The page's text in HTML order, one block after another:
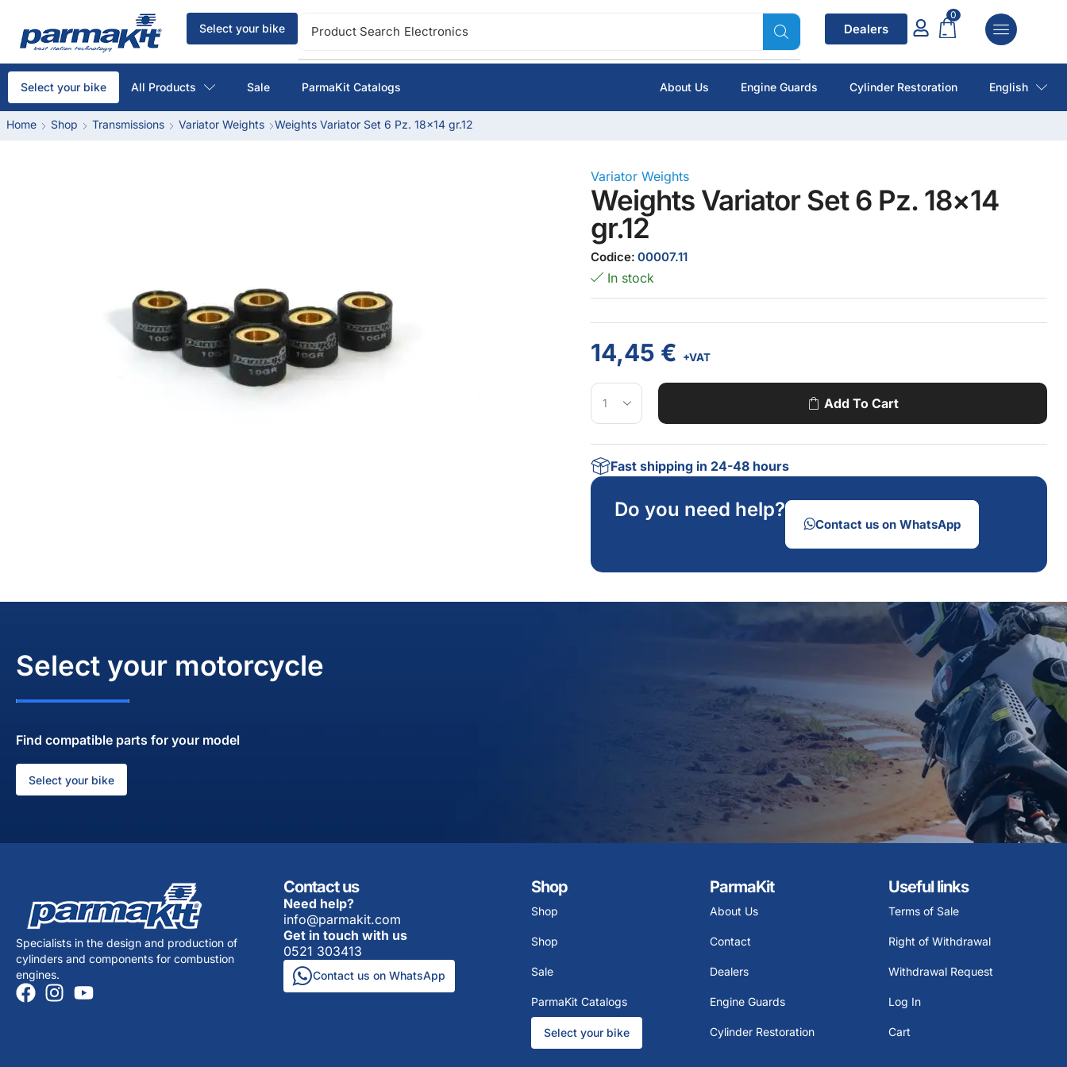
Select your bike Product Search Electronics Dealers
0
Select your bike All Products Sale ParmaKit Catalogs About Us Engine Guards Cylinder Restoration English
Home Shop Transmissions Variator Weights Weights Variator Set 6 Pz. 18×14 gr.12
Variator Weights
Weights Variator Set 6 Pz. 18×14
gr.12
Codice: 00007.11
In stock
14,45 € +VAT
Add To Cart
Fast shipping in 24-48 hours
Do you need help?
Contact us on WhatsApp
Select your motorcycle
Find compatible parts for your model
Select your bike
Specialists in the design and production of
cylinders and components for combustion
engines.
Contact us
Need help?
info@parmakit.com
Get in touch with us
0521 303413
Contact us on WhatsApp
Shop
Shop
Shop
Sale
ParmaKit Catalogs
Select your bike
ParmaKit
About Us
Contact
Dealers
Engine Guards
Cylinder Restoration
Useful links
Terms of Sale
Right of Withdrawal
Withdrawal Request
Log In
Cart